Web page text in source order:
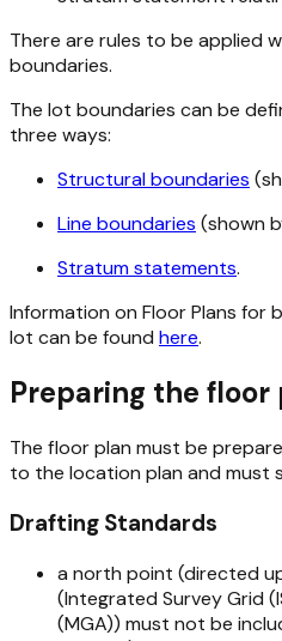
There are rules to be applied
boundaries.
The lot boundaries can be
three ways:
Structural boundaries
Line boundaries (shown
Stratum statements.
Information on Floor Plans for
lot can be found here.
Preparing the floor
The floor plan must be
to the location plan and must
Drafting Standards
a north point (directed
(Integrated Survey Grid
(MGA)) must not be